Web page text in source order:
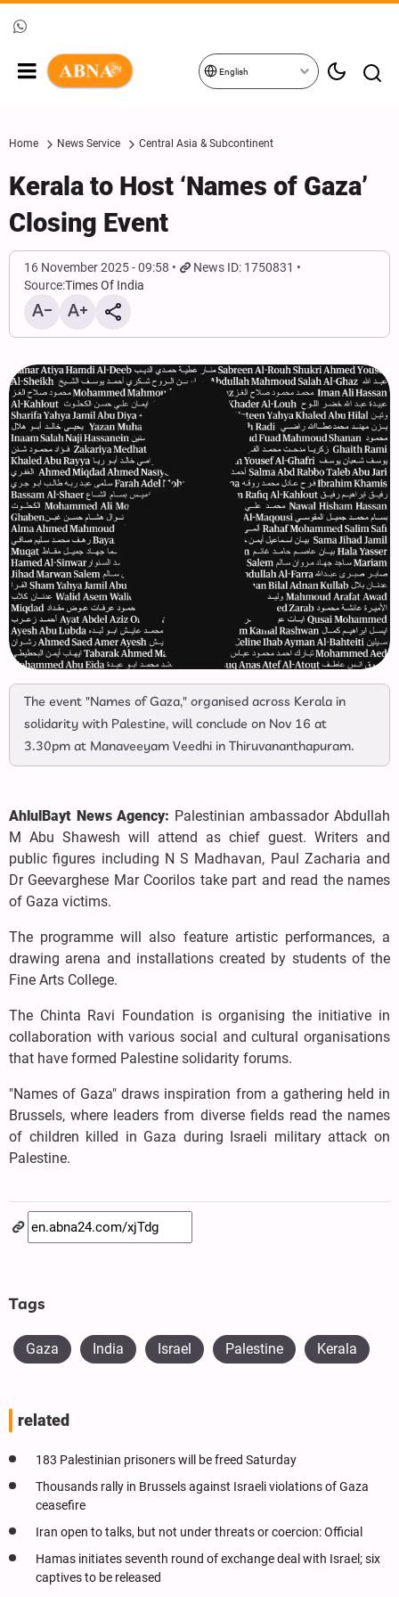
English
Home News Service Central Asia & Subcontinent
Kerala to Host ‘Names of Gaza’
Closing Event
16 November 2025 - 09:58
News ID: 1750831
Source:Times Of India
The event "Names of Gaza," organised across Kerala in
solidarity with Palestine, will conclude on Nov 16 at
3.30pm at Manaveeyam Veedhi in Thiruvananthapuram.
AhlulBayt News Agency: Palestinian ambassador Abdullah
M Abu Shawesh will attend as chief guest. Writers and
public figures including N S Madhavan, Paul Zacharia and
Dr Geevarghese Mar Coorilos take part and read the names
of Gaza victims.
The programme will also feature artistic performances, a
drawing arena and installations created by students of the
Fine Arts College.
The Chinta Ravi Foundation is organising the initiative in
collaboration with various social and cultural organisations
that have formed Palestine solidarity forums.
"Names of Gaza" draws inspiration from a gathering held in
Brussels, where leaders from diverse fields read the names
of children killed in Gaza during Israeli military attack on
Palestine.
Tags
Gaza India Israel Palestine Kerala
related
183 Palestinian prisoners will be freed Saturday
Thousands rally in Brussels against Israeli violations of Gaza
ceasefire
Iran open to talks, but not under threats or coercion: Official
Hamas initiates seventh round of exchange deal with Israel; six
captives to be released